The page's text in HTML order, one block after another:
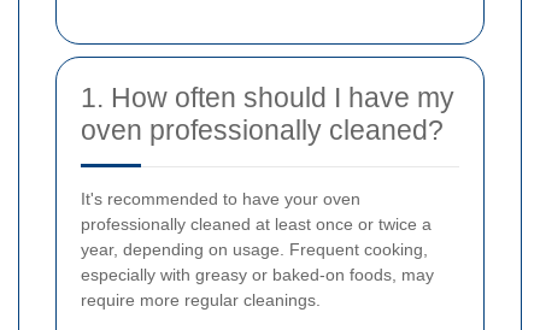
1. How often should I have my
oven professionally cleaned?
It's recommended to have your oven
professionally cleaned at least once or twice a
year, depending on usage. Frequent cooking,
especially with greasy or baked-on foods, may
require more regular cleanings.